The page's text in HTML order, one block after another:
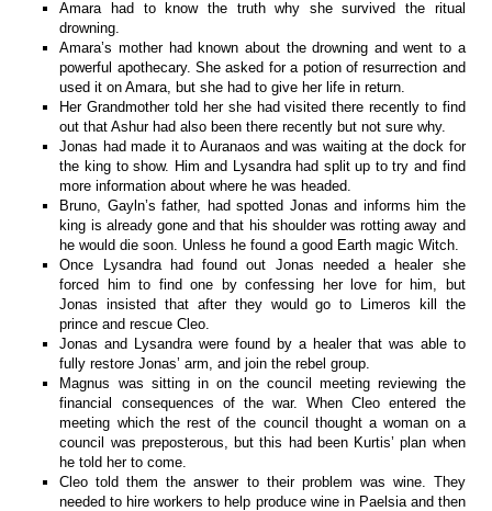
Amara had to know the truth why she survived the ritual
drowning.
Amara’s mother had known about the drowning and went to a
powerful apothecary. She asked for a potion of resurrection and
used it on Amara, but she had to give her life in return.
Her Grandmother told her she had visited there recently to find
out that Ashur had also been there recently but not sure why.
Jonas had made it to Auranaos and was waiting at the dock for
the king to show. Him and Lysandra had split up to try and find
more information about where he was headed.
Bruno, Gayln’s father, had spotted Jonas and informs him the
king is already gone and that his shoulder was rotting away and
he would die soon. Unless he found a good Earth magic Witch.
Once Lysandra had found out Jonas needed a healer she
forced him to find one by confessing her love for him, but
Jonas insisted that after they would go to Limeros kill the
prince and rescue Cleo.
Jonas and Lysandra were found by a healer that was able to
fully restore Jonas’ arm, and join the rebel group.
Magnus was sitting in on the council meeting reviewing the
financial consequences of the war. When Cleo entered the
meeting which the rest of the council thought a woman on a
council was preposterous, but this had been Kurtis’ plan when
he told her to come.
Cleo told them the answer to their problem was wine. They
needed to hire workers to help produce wine in Paelsia and then